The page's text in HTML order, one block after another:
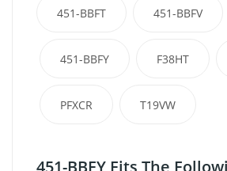
451-BBFT 451-BBFV
451-BBFY F38HT
PFXCR T19VW